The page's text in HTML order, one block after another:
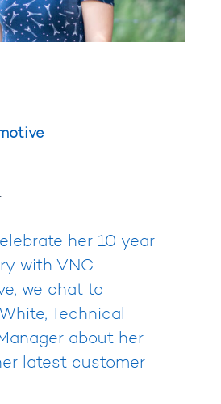
her 10 year
with VNC
we chat to
Technical
about her
latest customer